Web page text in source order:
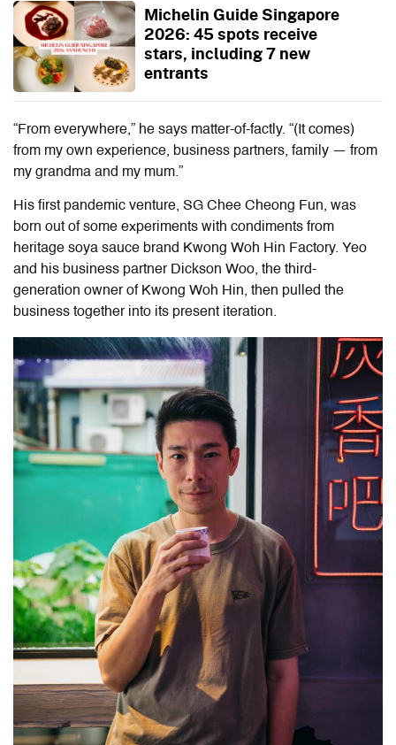
Michelin Guide Singapore
2026: 45 spots receive
stars, including 7 new
entrants
“From everywhere,” he says matter-of-factly. “(It comes)
from my own experience, business partners, family — from
my grandma and my mum.”
His first pandemic venture, SG Chee Cheong Fun, was
born out of some experiments with condiments from
heritage soya sauce brand Kwong Woh Hin Factory. Yeo
and his business partner Dickson Woo, the third-
generation owner of Kwong Woh Hin, then pulled the
business together into its present iteration.